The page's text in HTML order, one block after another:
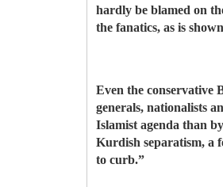
hardly be blamed on
the fanatics, as is
Even the conservative
generals, nationalists
Islamist agenda than
Kurdish separatism, a
to curb.”